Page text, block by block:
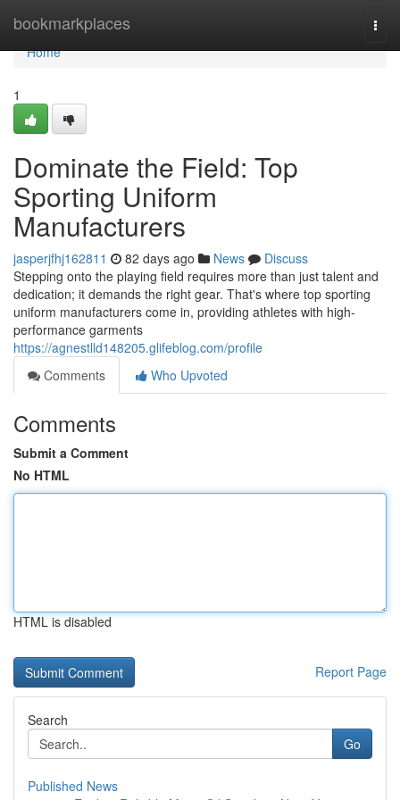
bookmarkplaces
Home
Home
1
Dominate the Field: Top
Sporting Uniform
Manufacturers
jasperjfhj162811 82 days ago News
Discuss
Stepping onto the playing field requires more than just talent and
dedication; it demands the right gear. That's where top sporting
uniform manufacturers come in, providing athletes with high-
performance garments
https://agnestlld148205.glifeblog.com/profile
Comments
Who Upvoted
Comments
Submit a Comment
No HTML
HTML is disabled
Report Page
Search
Go
Published News